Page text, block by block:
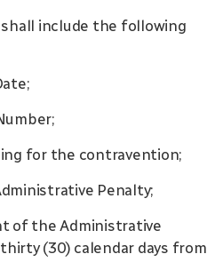
include the following
for the contravention;
Penalty;
of the Administrative
(30) calendar days from